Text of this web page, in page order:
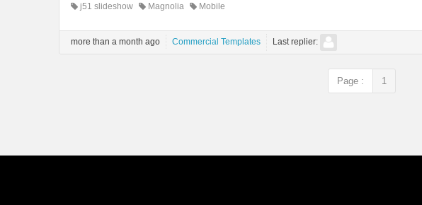
j51 slideshow Magnolia Mobile
more than a month ago Commercial Templates Last replier:
Page : 1